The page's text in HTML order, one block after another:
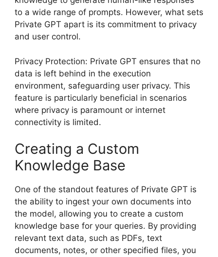
to a wide range of prompts. However, what sets
Private GPT apart is its commitment to privacy
and user control.
Privacy Protection: Private GPT ensures that no
data is left behind in the execution
environment, safeguarding user privacy. This
feature is particularly beneficial in scenarios
where privacy is paramount or internet
connectivity is limited.
Creating a Custom
Knowledge Base
One of the standout features of Private GPT is
the ability to ingest your own documents into
the model, allowing you to create a custom
knowledge base for your queries. By providing
relevant text data, such as PDFs, text
documents, notes, or other specified files, you